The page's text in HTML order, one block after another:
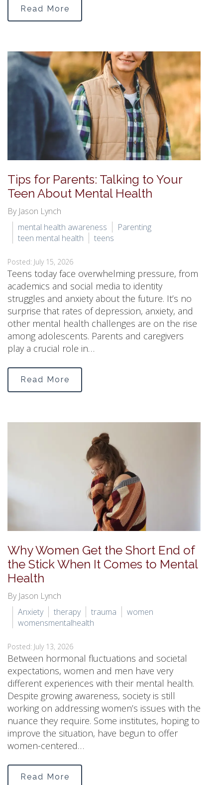
Read More
Tips for Parents: Talking to Your
Teen About Mental Health
By Jason Lynch
mental health awareness
Parenting
teen mental health
teens
Posted: July 15, 2026
Teens today face overwhelming pressure, from
academics and social media to identity
struggles and anxiety about the future. It’s no
surprise that rates of depression, anxiety, and
other mental health challenges are on the rise
among adolescents. Parents and caregivers
play a crucial role in…
Read More
Why Women Get the Short End of
the Stick When It Comes to Mental
Health
By Jason Lynch
Anxiety
therapy trauma
women
womensmentalhealth
Posted: July 13, 2026
Between hormonal fluctuations and societal
expectations, women and men have very
different experiences with their mental health.
Despite growing awareness, society is still
working on addressing women’s issues with the
nuance they require. Some institutes, hoping to
improve the situation, have begun to offer
women-centered…
Read More